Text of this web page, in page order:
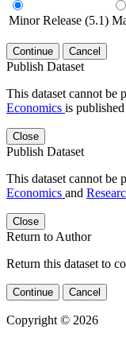
Minor Release (5.1)
Continue Cancel
Publish Dataset
This dataset cannot be
Economics is
Close
Publish Dataset
This dataset cannot be
Economics and
Close
Return to Author
Return this dataset to
Continue Cancel
Copyright © 2026